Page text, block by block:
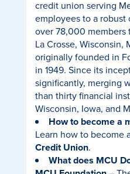
credit union serving
employees to a
over 78,000 members
La Crosse, Wisconsin,
originally founded in
in 1949. Since its
significantly, merging
than thirty financial
Wisconsin, Iowa, and
How to become a
Learn how to become
Credit Union.
What does MCU